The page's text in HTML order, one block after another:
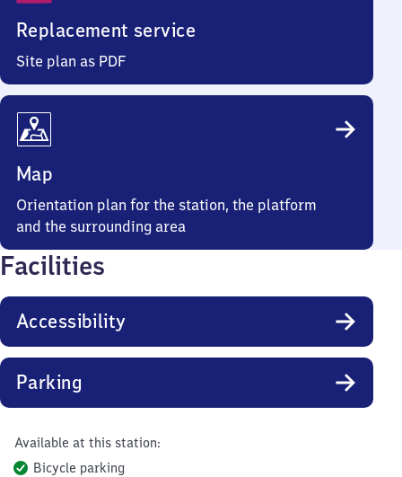
Replacement service
Site plan as PDF
Map
Orientation plan for the station, the platform
and the surrounding area
Facilities
Accessibility
Parking
Available at this station:
Bicycle parking